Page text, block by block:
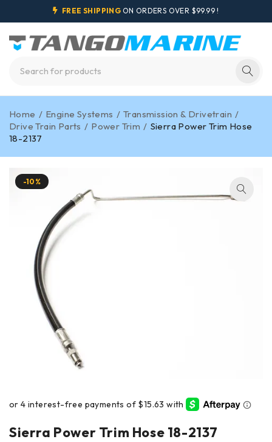
FREE SHIPPING ON ORDERS OVER $99.99 !
Home / Engine Systems / Transmission & Drivetrain /
Drive Train Parts / Power Trim / Sierra Power Trim Hose
18-2137
-10%
Sierra Power Trim Hose 18-2137